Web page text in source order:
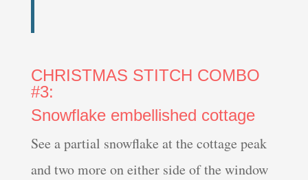
CHRISTMAS STITCH COMBO
#3:
Snowflake embellished cottage
See a partial snowflake at the cottage peak
and two more on either side of the window